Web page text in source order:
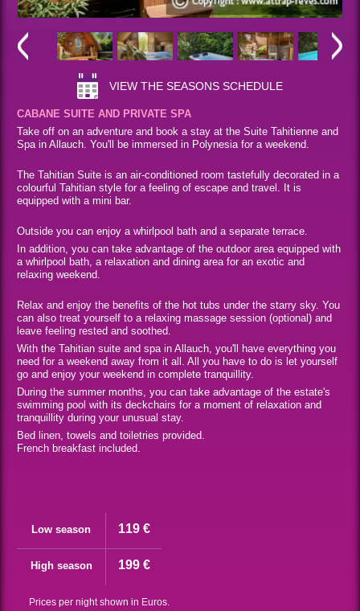
VIEW THE SEASONS SCHEDULE
CABANE SUITE AND PRIVATE SPA
Take off on an adventure and book a stay at the Suite Tahitienne and
Spa in Allauch. You'll be immersed in Polynesia for a weekend.
The Tahitian Suite is an air-conditioned room tastefully decorated in a
colourful Tahitian style for a feeling of escape and travel. It is
equipped with a mini bar.
Outside you can enjoy a whirlpool bath and a separate terrace.
In addition, you can take advantage of the outdoor area equipped with
a whirlpool bath, a relaxation and dining area for an exotic and
relaxing weekend.
Relax and enjoy the benefits of the hot tubs under the starry sky. You
can also treat yourself to a relaxing massage session (optional) and
leave feeling rested and soothed.
With the Tahitian suite and spa in Allauch, you'll have everything you
need for a weekend away from it all. All you have to do is let yourself
go and enjoy your weekend in complete tranquillity.
During the summer months, you can take advantage of the estate's
swimming pool with its deckchairs for a moment of relaxation and
tranquillity during your unusual stay.
Bed linen, towels and toiletries provided.
French breakfast included.
Low season 119 €
High season 199 €
Prices per night shown in Euros.